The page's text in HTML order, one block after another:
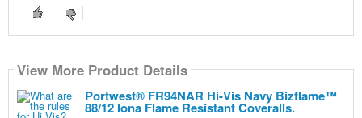
View More Product Details
Portwest® FR94NAR Hi-Vis Navy Bizflame™
88/12 Iona Flame Resistant Coveralls.